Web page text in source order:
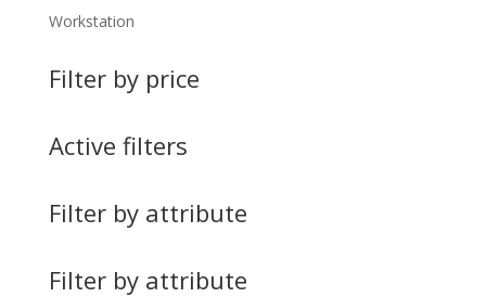
Workstation
Filter by price
Active filters
Filter by attribute
Filter by attribute